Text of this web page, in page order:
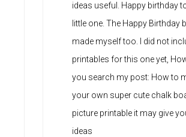
ideas useful. Happy birthday
little one. The Happy Birthday
made myself too. I did not
printables for this one yet,
you search my post: How to
your own super cute chalk
picture printable it may give
ideas